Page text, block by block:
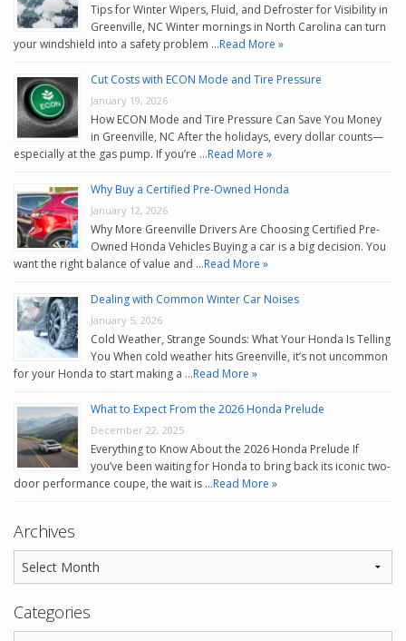
Tips for Winter Wipers, Fluid, and Defroster for Visibility in
Greenville, NC Winter mornings in North Carolina can turn
your windshield into a safety problem …Read More »
Cut Costs with ECON Mode and Tire Pressure
January 19, 2026
How ECON Mode and Tire Pressure Can Save You Money
in Greenville, NC After the holidays, every dollar counts—
especially at the gas pump. If you’re …Read More »
Why Buy a Certified Pre-Owned Honda
January 12, 2026
Why More Greenville Drivers Are Choosing Certified Pre-
Owned Honda Vehicles Buying a car is a big decision. You
want the right balance of value and …Read More »
Dealing with Common Winter Car Noises
January 5, 2026
Cold Weather, Strange Sounds: What Your Honda Is Telling
You When cold weather hits Greenville, it’s not uncommon
for your Honda to start making a …Read More »
What to Expect From the 2026 Honda Prelude
December 22, 2025
Everything to Know About the 2026 Honda Prelude If
you’ve been waiting for Honda to bring back its iconic two-
door performance coupe, the wait is …Read More »
Archives
Categories